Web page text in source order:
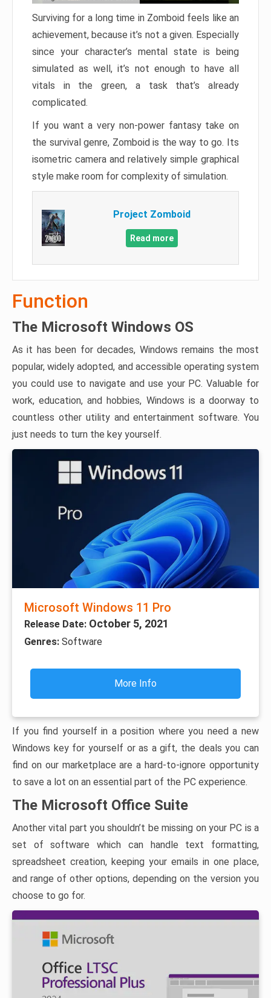
Surviving for a long time in Zomboid feels like an
achievement, because it’s not a given. Especially
since your character’s mental state is being
simulated as well, it’s not enough to have all
vitals in the green, a task that’s already
complicated.
If you want a very non-power fantasy take on
the survival genre, Zomboid is the way to go. Its
isometric camera and relatively simple graphical
style make room for complexity of simulation.
Project Zomboid
Read more
Function
The Microsoft Windows OS
As it has been for decades, Windows remains the most
popular, widely adopted, and accessible operating system
you could use to navigate and use your PC. Valuable for
work, education, and hobbies, Windows is a doorway to
countless other utility and entertainment software. You
just needs to turn the key yourself.
Microsoft Windows 11 Pro
Release Date: October 5, 2021
Genres: Software
More Info
If you find yourself in a position where you need a new
Windows key for yourself or as a gift, the deals you can
find on our marketplace are a hard-to-ignore opportunity
to save a lot on an essential part of the PC experience.
The Microsoft Office Suite
Another vital part you shouldn’t be missing on your PC is a
set of software which can handle text formatting,
spreadsheet creation, keeping your emails in one place,
and range of other options, depending on the version you
choose to go for.